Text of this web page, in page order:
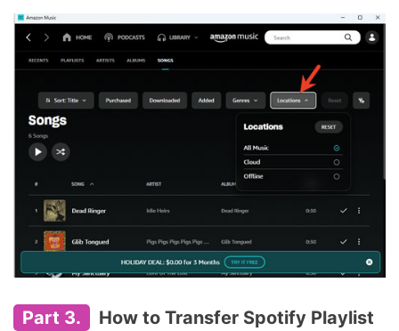
Part 3.
How to Transfer Spotify Playlist